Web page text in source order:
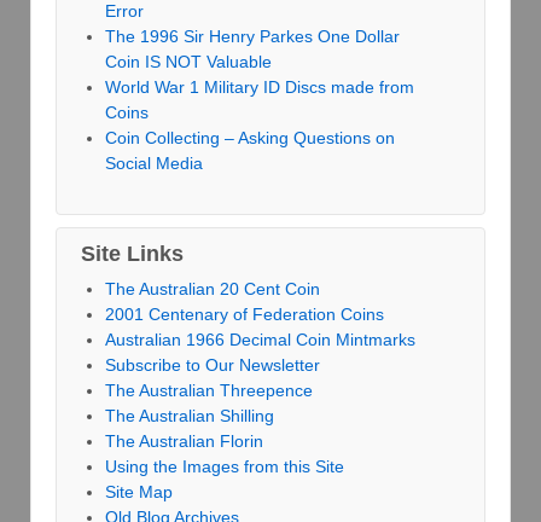
Error
The 1996 Sir Henry Parkes One Dollar
Coin IS NOT Valuable
World War 1 Military ID Discs made from
Coins
Coin Collecting – Asking Questions on
Social Media
Site Links
The Australian 20 Cent Coin
2001 Centenary of Federation Coins
Australian 1966 Decimal Coin Mintmarks
Subscribe to Our Newsletter
The Australian Threepence
The Australian Shilling
The Australian Florin
Using the Images from this Site
Site Map
Old Blog Archives